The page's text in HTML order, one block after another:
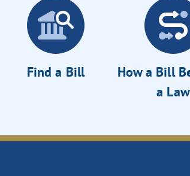
Find a Bill
How a Bill
a Law